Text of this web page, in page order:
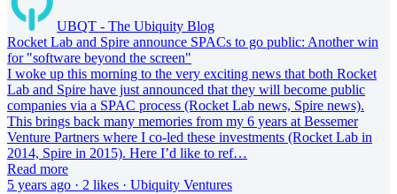
UBQT - The Ubiquity Blog
Rocket Lab and Spire announce SPACs to go public: Another win
for "software beyond the screen"
I woke up this morning to the very exciting news that both Rocket
Lab and Spire have just announced that they will become public
companies via a SPAC process (Rocket Lab news, Spire news).
This brings back many memories from my 6 years at Bessemer
Venture Partners where I co-led these investments (Rocket Lab in
2014, Spire in 2015). Here I’d like to ref…
Read more
5 years ago · 2 likes · Ubiquity Ventures